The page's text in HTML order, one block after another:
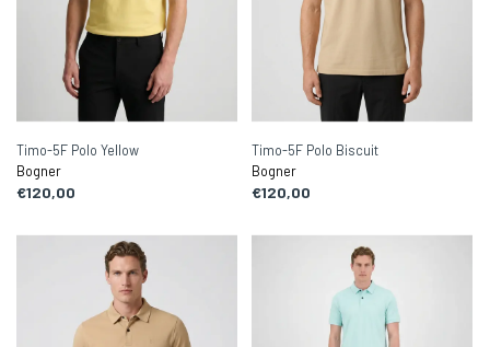
Timo-5F Polo Yellow
Bogner
€120,00
Timo-5F Polo Biscuit
Bogner
€120,00